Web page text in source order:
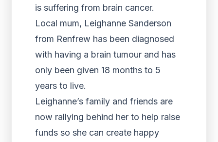
is suffering from brain cancer.
Local mum, Leighanne Sanderson
from Renfrew has been diagnosed
with having a brain tumour and has
only been given 18 months to 5
years to live.
Leighanne’s family and friends are
now rallying behind her to help raise
funds so she can create happy